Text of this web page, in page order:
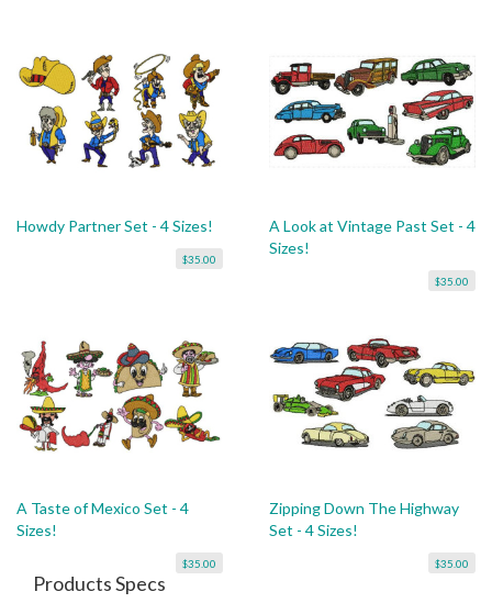
Howdy Partner Set - 4 Sizes!
$35.00
A Look at Vintage Past Set - 4
Sizes!
$35.00
A Taste of Mexico Set - 4
Sizes!
$35.00
Zipping Down The Highway
Set - 4 Sizes!
$35.00
Products Specs